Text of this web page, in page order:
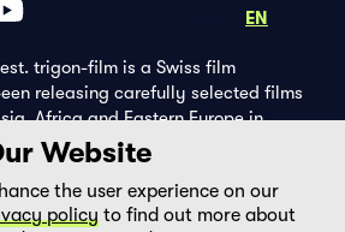
EN
trigon-film is a Swiss film
releasing carefully selected films
Africa and Eastern Europe in
operates its own DVD edition and the
Website
the user experience on our
policy to find out more about